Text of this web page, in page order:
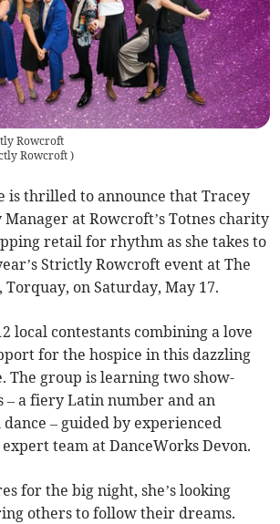
Rowcroft
Rowcroft)
is thrilled to announce that Tracey
at Rowcroft’s Totnes charity
retail for rhythm as she takes to
Strictly Rowcroft event at The
Torquay, on Saturday, May 17.
local contestants combining a love
for the hospice in this dazzling
The group is learning two show-
– a fiery Latin number and an
– guided by experienced
team at DanceWorks Devon.
for the big night, she’s looking
others to follow their dreams.